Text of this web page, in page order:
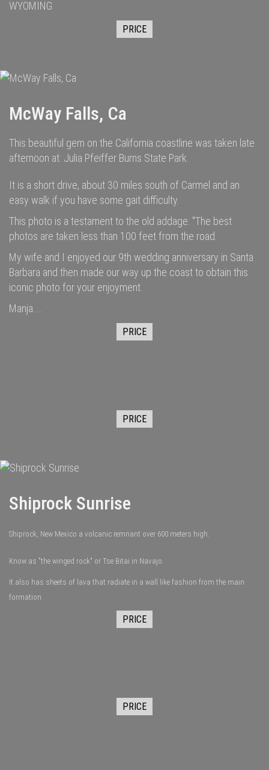
WYOMING
PRICE
McWay Falls, Ca
This beautiful gem on the California coastline was taken late
afternoon at: Julia Pfeiffer Burns State Park.
It is a short drive, about 30 miles south of Carmel and an
easy walk if you have some gait difficulty.
This photo is a testament to the old addage: "The best
photos are taken less than 100 feet from the road.
My wife and I enjoyed our 9th wedding anniversary in Santa
Barbara and then made our way up the coast to obtain this
iconic photo for your enjoyment.
Manja....
PRICE
PRICE
Shiprock Sunrise
Shiprock, New Mexico a volcanic remnant over 600 meters high.
Know as "the winged rock" or Tse Bitai in Navajo.
It also has sheets of lava that radiate in a wall like fashion from the main
formation
PRICE
PRICE